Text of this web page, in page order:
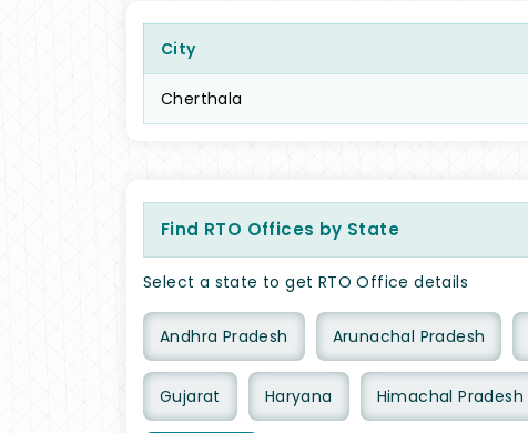
City
Cherthala
Find RTO Offices by State
Select a state to get RTO Office details
Andhra Pradesh Arunachal Pradesh
Gujarat Haryana Himachal Pradesh